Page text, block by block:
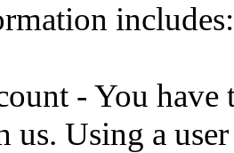
includes:
- You have
us. Using a